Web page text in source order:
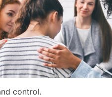
control.